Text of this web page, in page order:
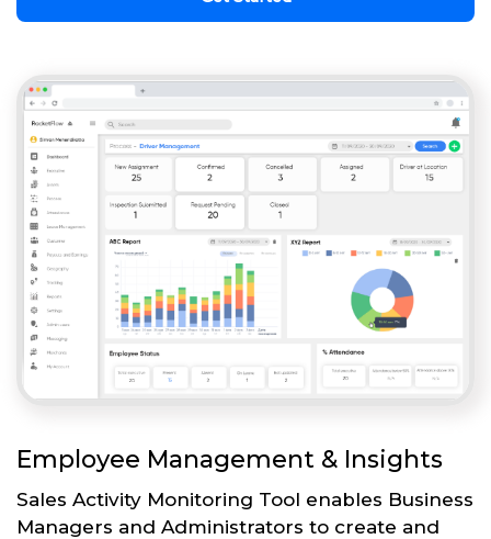
Employee Management & Insights
Sales Activity Monitoring Tool enables Business
Managers and Administrators to create and